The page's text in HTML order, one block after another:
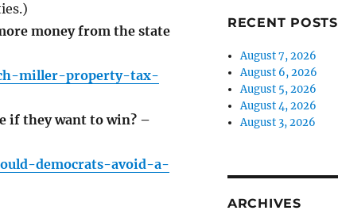
money from the state
miller-property-tax-
if they want to win? –
democrats-avoid-a-
RECENT POSTS
August 7, 2026
August 6, 2026
August 5, 2026
August 4, 2026
August 3, 2026
ARCHIVES